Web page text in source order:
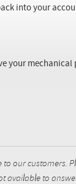
into your
your mechanical
to our customers.
available to